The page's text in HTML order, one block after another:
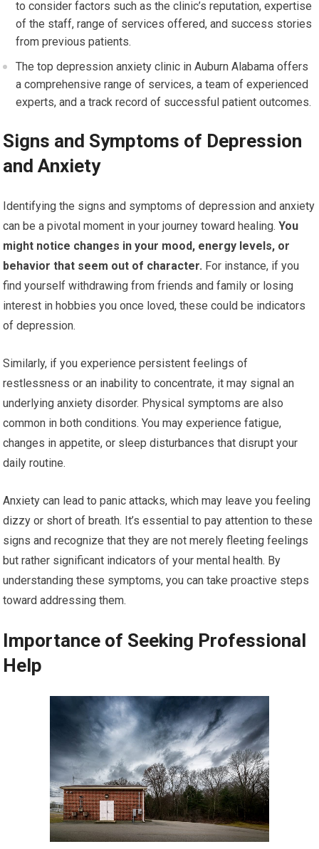
to consider factors such as the clinic’s reputation, expertise
of the staff, range of services offered, and success stories
from previous patients.
The top depression anxiety clinic in Auburn Alabama offers
a comprehensive range of services, a team of experienced
experts, and a track record of successful patient outcomes.
Signs and Symptoms of Depression
and Anxiety
Identifying the signs and symptoms of depression and anxiety
can be a pivotal moment in your journey toward healing. You
might notice changes in your mood, energy levels, or
behavior that seem out of character. For instance, if you
find yourself withdrawing from friends and family or losing
interest in hobbies you once loved, these could be indicators
of depression.
Similarly, if you experience persistent feelings of
restlessness or an inability to concentrate, it may signal an
underlying anxiety disorder. Physical symptoms are also
common in both conditions. You may experience fatigue,
changes in appetite, or sleep disturbances that disrupt your
daily routine.
Anxiety can lead to panic attacks, which may leave you feeling
dizzy or short of breath. It’s essential to pay attention to these
signs and recognize that they are not merely fleeting feelings
but rather significant indicators of your mental health. By
understanding these symptoms, you can take proactive steps
toward addressing them.
Importance of Seeking Professional
Help